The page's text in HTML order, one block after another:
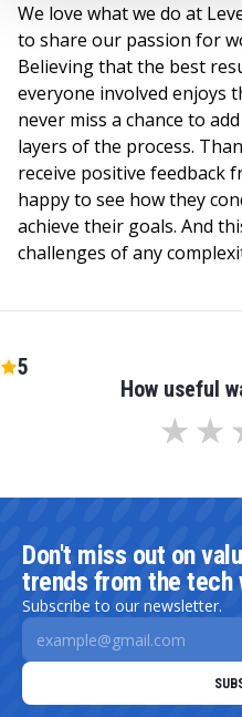
We love what we do at
to share our passion for
Believing that the best
everyone involved enjoys
never miss a chance to
layers of the process.
receive positive feedback
happy to see how they
achieve their goals. And
challenges of any
How useful
5
Don't miss out on
trends from the tech
Subscribe to our newsletter.